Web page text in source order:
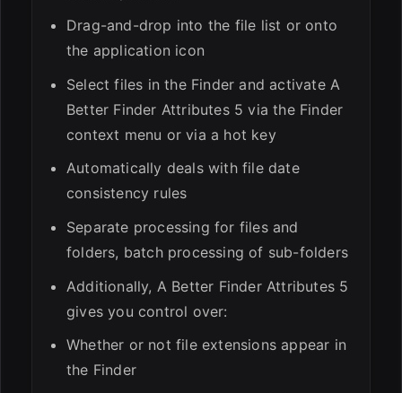
Drag-and-drop into the file list or onto
the application icon
Select files in the Finder and activate A
Better Finder Attributes 5 via the Finder
context menu or via a hot key
Automatically deals with file date
consistency rules
Separate processing for files and
folders, batch processing of sub-folders
Additionally, A Better Finder Attributes 5
gives you control over:
Whether or not file extensions appear in
the Finder